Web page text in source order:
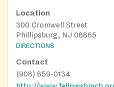
Location
300 Cromwell Street
Phillipsburg, NJ 08865
DIRECTIONS
Contact
(908) 859-0134